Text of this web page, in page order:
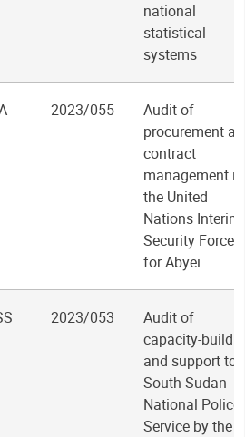
national
statistical
systems
2023/055
Audit of
procurement
contract
management in
the United
Nations Interim
Security Force
for Abyei
2023/053
Audit of
capacity-
and support to
South Sudan
National Police
Service by the